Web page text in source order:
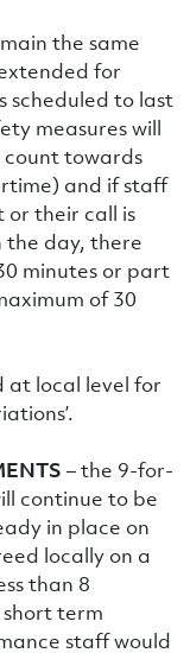
the same
for
scheduled to last
measures will
towards
and if staff
or their call is
the day, there
minutes or part
of 30
at local level for
– the 9-for-
continue to be
in place on
locally on a
than 8
term
staff would